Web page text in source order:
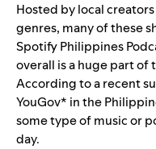
Hosted by local
genres, many of these
Spotify Philippines
overall is a huge part of
According to a recent
YouGov* in the
some type of music or
day.